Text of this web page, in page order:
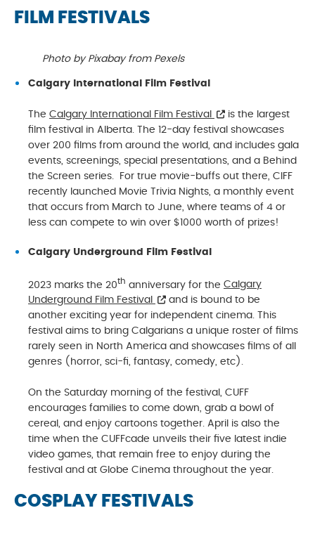
FILM FESTIVALS
Photo by Pixabay from Pexels
Calgary International Film Festival
The Calgary International Film Festival
is the largest
film festival in Alberta. The 12-day festival showcases
over 200 films from around the world, and includes gala
events, screenings, special presentations, and a Behind
the Screen series. For true movie-buffs out there, CIFF
recently launched Movie Trivia Nights, a monthly event
that occurs from March to June, where teams of 4 or
less can compete to win over $1000 worth of prizes!
Calgary Underground Film Festival
2023 marks the 20th anniversary for the Calgary
Underground Film Festival
and is bound to be
another exciting year for independent cinema. This
festival aims to bring Calgarians a unique roster of films
rarely seen in North America and showcases films of all
genres (horror, sci-fi, fantasy, comedy, etc).
On the Saturday morning of the festival, CUFF
encourages families to come down, grab a bowl of
cereal, and enjoy cartoons together. April is also the
time when the CUFFcade unveils their five latest indie
video games, that remain free to enjoy during the
festival and at Globe Cinema throughout the year.
COSPLAY FESTIVALS